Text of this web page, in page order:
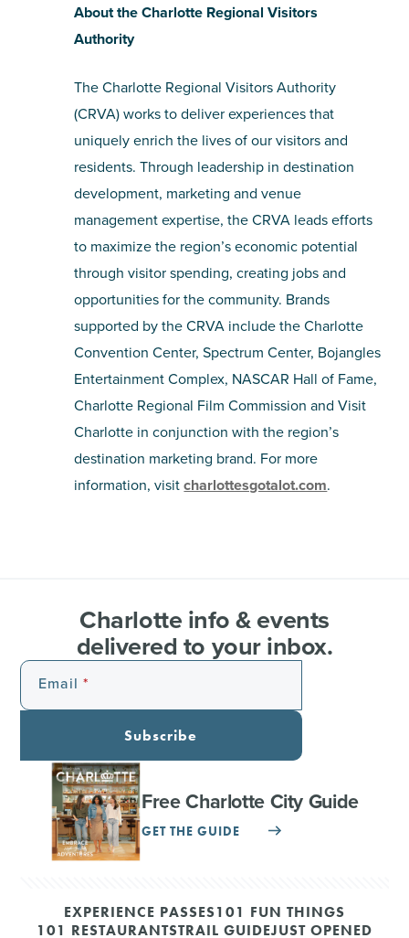
About the Charlotte Regional Visitors
Authority
The Charlotte Regional Visitors Authority
(CRVA) works to deliver experiences that
uniquely enrich the lives of our visitors and
residents. Through leadership in destination
development, marketing and venue
management expertise, the CRVA leads efforts
to maximize the region’s economic potential
through visitor spending, creating jobs and
opportunities for the community. Brands
supported by the CRVA include the Charlotte
Convention Center, Spectrum Center, Bojangles
Entertainment Complex, NASCAR Hall of Fame,
Charlotte Regional Film Commission and Visit
Charlotte in conjunction with the region’s
destination marketing brand. For more
information, visitcharlottesgotalot.com.
Charlotte info & events
delivered to your inbox.
Email
Subscribe
Free Charlotte City Guide
GET THE GUIDE
EXPERIENCE PASSES101 FUN THINGS
101 RESTAURANTSTRAIL GUIDEJUST OPENED